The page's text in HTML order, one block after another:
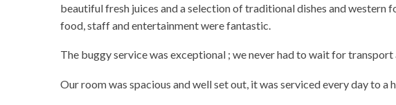
beautiful fresh juices and a selection of traditional dishes and western
food, staff and entertainment were fantastic.
The buggy service was exceptional ; we never had to wait for
Our room was spacious and well set out, it was serviced every day to a